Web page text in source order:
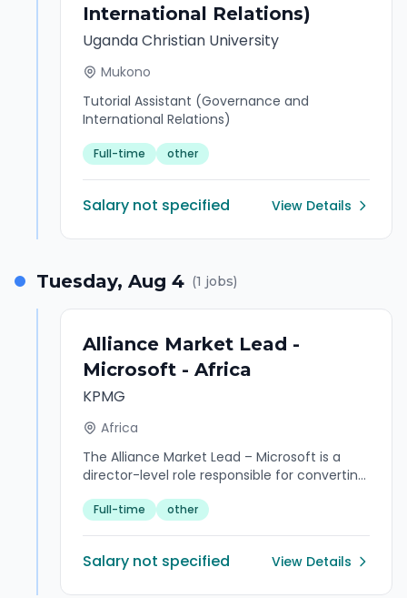
International Relations)
Uganda Christian University
Mukono
Tutorial Assistant (Governance and
International Relations)
Full-time other
Salary not specified View Details
Tuesday, Aug 4 (1 jobs)
Alliance Market Lead -
Microsoft - Africa
KPMG
Africa
The Alliance Market Lead – Microsoft is a
director-level role responsible for converting
executable, margin-protected revenue
complex Microsoft-led opportunities into
Full-time other
Salary not specified View Details